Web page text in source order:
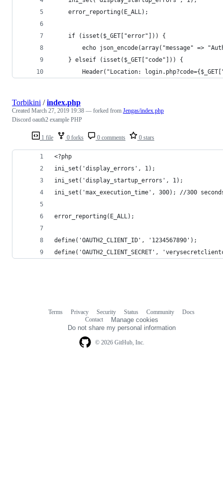
    error_reporting(E_ALL);
    if (isset($_GET["error"])) {
echo json_encode(array("message" =>
    } elseif (isset($_GET["code"])) {
Header("Location:
1 file 0 forks 0 comments 0 stars
Torbikini /index.php
Created March 27, 2019 19:38 — forked from Jengas/index.php
Discord oauth2 example PHP
<?php
ini_set('display_errors', 1);
ini_set('display_startup_errors', 1);
ini_set('max_execution_time', 300); //300
error_reporting(E_ALL);
define('OAUTH2_CLIENT_ID', '1234567890');
define('OAUTH2_CLIENT_SECRET',
© 2026 GitHub, Inc.
Terms Privacy Security Status Community
Docs
Contact
Manage cookies
Do not share my personal information